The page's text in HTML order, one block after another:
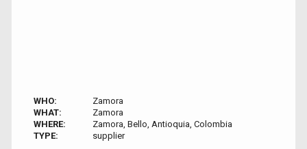
WHO:
Zamora
WHAT:
Zamora
WHERE:
Zamora, Bello, Antioquia, Colombia
TYPE:
supplier